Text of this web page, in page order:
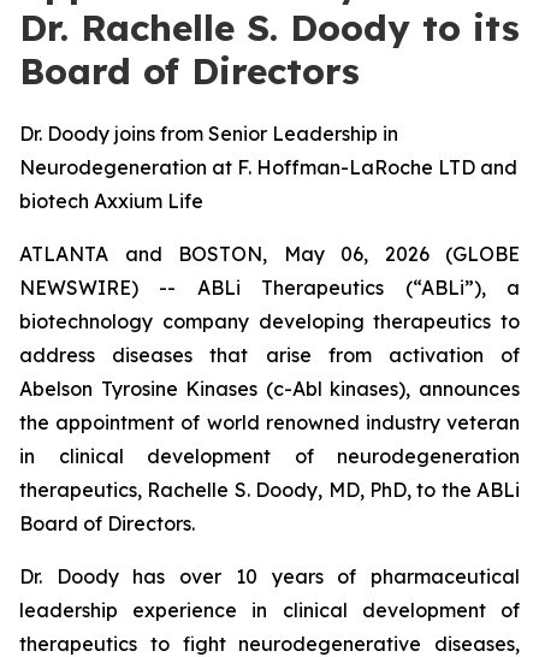
Dr. Rachelle S. Doody to its
Board of Directors
Dr. Doody joins from Senior Leadership in
Neurodegeneration at F. Hoffman-LaRoche LTD and
biotech Axxium Life
ATLANTA and BOSTON, May 06, 2026 (GLOBE
NEWSWIRE) -- ABLi Therapeutics (“ABLi”), a
biotechnology company developing therapeutics to
address diseases that arise from activation of
Abelson Tyrosine Kinases (c-Abl kinases), announces
the appointment of world renowned industry veteran
in clinical development of neurodegeneration
therapeutics, Rachelle S. Doody, MD, PhD, to the ABLi
Board of Directors.
Dr. Doody has over 10 years of pharmaceutical
leadership experience in clinical development of
therapeutics to fight neurodegenerative diseases,